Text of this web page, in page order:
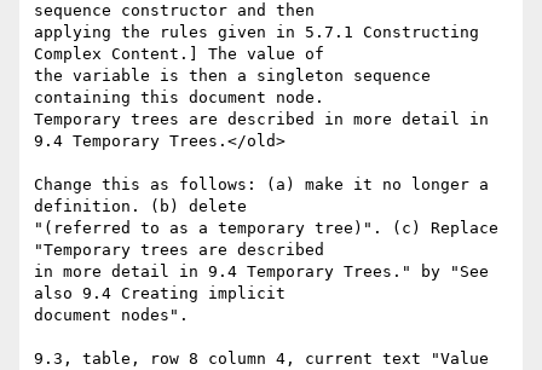
sequence constructor and then
applying the rules given in 5.7.1 Constructing
Complex Content.] The value of
the variable is then a singleton sequence
containing this document node.
Temporary trees are described in more detail in
9.4 Temporary Trees.</old>
Change this as follows: (a) make it no longer a
definition. (b) delete
"(referred to as a temporary tree)". (c) Replace
"Temporary trees are described
in more detail in 9.4 Temporary Trees." by "See
also 9.4 Creating implicit
document nodes".
9.3, table, row 8 column 4, current text "Value